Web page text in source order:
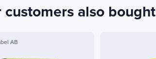
customers also bought
AB